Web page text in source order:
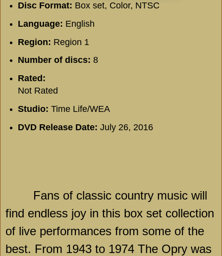
Disc Format: Box set, Color, NTSC
Language: English
Region: Region 1
Number of discs: 8
Rated:
Not Rated
Studio: Time Life/WEA
DVD Release Date: July 26, 2016
Fans of classic country music will
find endless joy in this box set collection
of live performances from some of the
best. From 1943 to 1974 The Opry was